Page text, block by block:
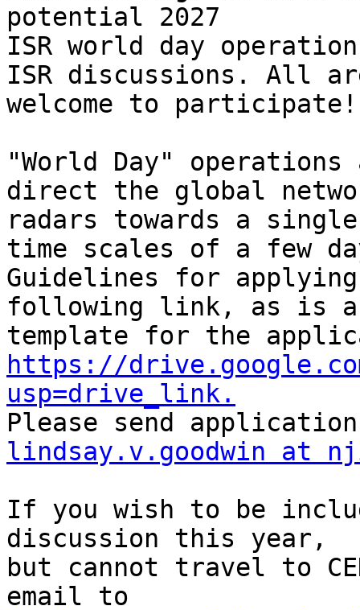
potential 2027
ISR world day
ISR discussions. All
welcome to participate!
"World Day"
direct the global
radars towards a
time scales of a few
Guidelines for
following link, as is a
https://drive.google.com/
usp=drive_link.
lindsay.v.goodwin at
If you wish to be
discussion this year,
but cannot travel to